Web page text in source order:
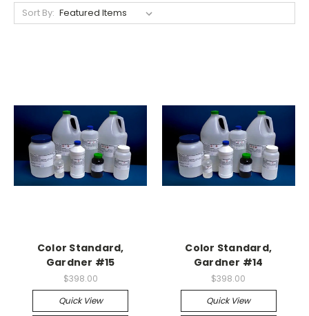
Sort By:
Color Standard,
Gardner #15
$398.00
Quick View
Color Standard,
Gardner #14
$398.00
Quick View